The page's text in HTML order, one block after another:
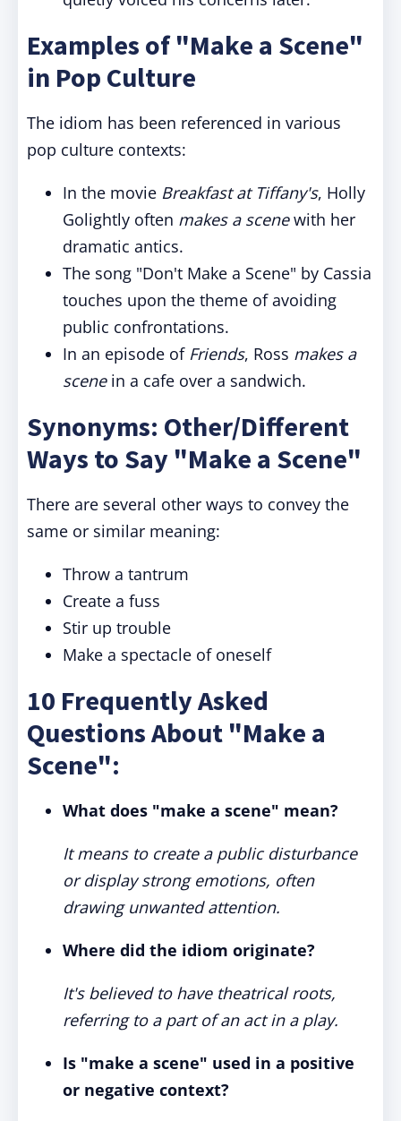
Examples of "Make a Scene"
in Pop Culture
The idiom has been referenced in various
pop culture contexts:
In the movie Breakfast at Tiffany's, Holly
Golightly often makes a scenewith her
dramatic antics.
The song "Don't Make a Scene" by Cassia
touches upon the theme of avoiding
public confrontations.
In an episode of Friends, Ross makes a
scenein a cafe over a sandwich.
Synonyms: Other/Different
Ways to Say "Make a Scene"
There are several other ways to convey the
same or similar meaning:
Throw a tantrum
Create a fuss
Stir up trouble
Make a spectacle of oneself
10 Frequently Asked
Questions About "Make a
Scene":
What does "make a scene" mean?
It means to create a public disturbance
or display strong emotions, often
drawing unwanted attention.
Where did the idiom originate?
It's believed to have theatrical roots,
referring to a part of an act in a play.
Is "make a scene" used in a positive
or negative context?